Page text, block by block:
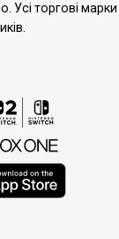
Усі торгові марки